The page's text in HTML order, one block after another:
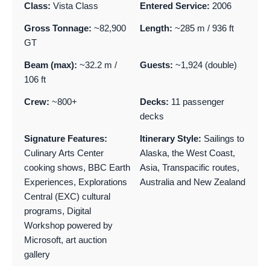
Class: Vista Class Entered Service: 2006
Gross Tonnage: ~82,900
GT
Length: ~285 m / 936 ft
Beam (max): ~32.2 m /
106 ft
Guests: ~1,924 (double)
Crew: ~800+ Decks: 11 passenger
decks
Signature Features:
Culinary Arts Center
cooking shows, BBC Earth
Experiences, Explorations
Central (EXC) cultural
programs, Digital
Workshop powered by
Microsoft, art auction
gallery
Itinerary Style: Sailings to
Alaska, the West Coast,
Asia, Transpacific routes,
Australia and New Zealand